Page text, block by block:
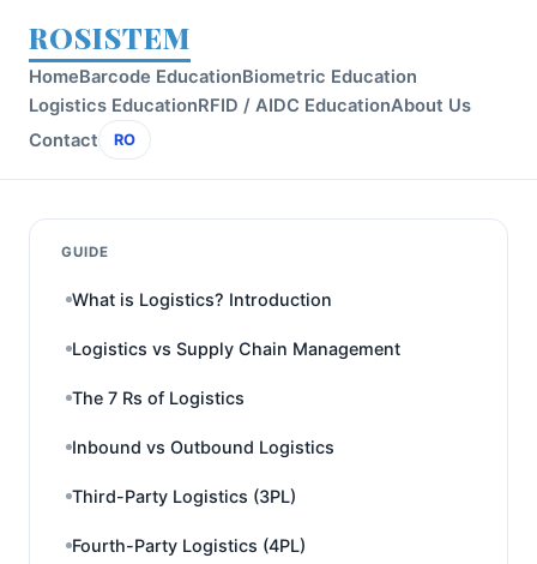
ROSISTEM
HomeBarcode EducationBiometric Education
Logistics EducationRFID / AIDC EducationAbout Us
Contact
RO
GUIDE
What is Logistics? Introduction
Logistics vs Supply Chain Management
The 7 Rs of Logistics
Inbound vs Outbound Logistics
Third-Party Logistics (3PL)
Fourth-Party Logistics (4PL)